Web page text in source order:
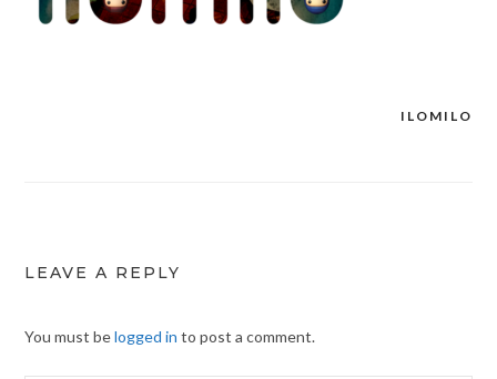
ILOMILO
LEAVE A REPLY
You must belogged in to post a comment.